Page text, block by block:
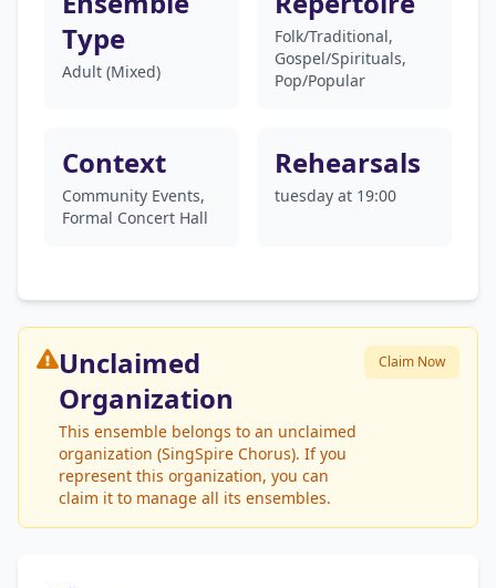
Type
Adult (Mixed)
Folk/Traditional,
Gospel/Spirituals,
Pop/Popular
Context
Community Events,
Formal Concert Hall
Rehearsals
tuesday at 19:00
Unclaimed
Organization
This ensemble belongs to an unclaimed
organization (SingSpire Chorus). If you
represent this organization, you can
claim it to manage all its ensembles.
Claim Now